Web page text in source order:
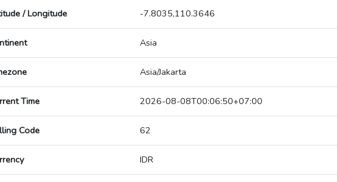
/ Longitude -7.8035,110.3646
Asia
Asia/Jakarta
Time 2026-08-08T00:06:50+07:00
Code 62
IDR